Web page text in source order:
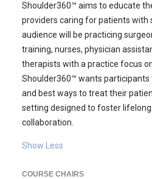
Shoulder360™ aims to educate
providers caring for patients with
audience will be practicing
training, nurses, physician
therapists with a practice focus
Shoulder360™ wants
and best ways to treat their
setting designed to foster
collaboration.
Show Less
COURSE CHAIRS